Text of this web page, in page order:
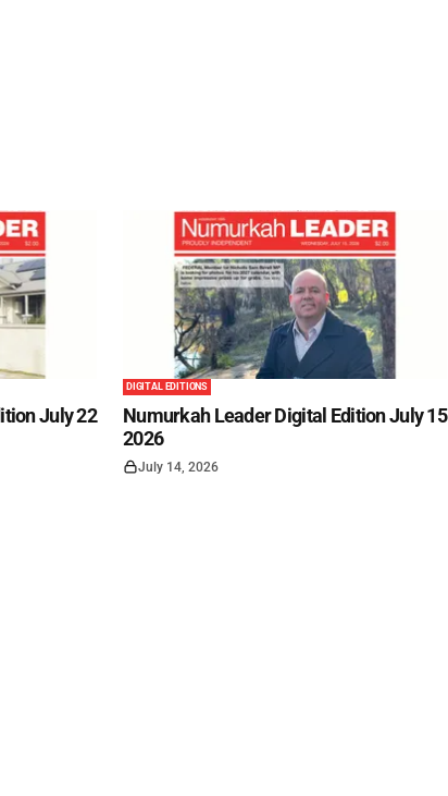
July 22
DIGITAL EDITIONS
Numurkah Leader Digital Edition July 15
2026
July 14, 2026